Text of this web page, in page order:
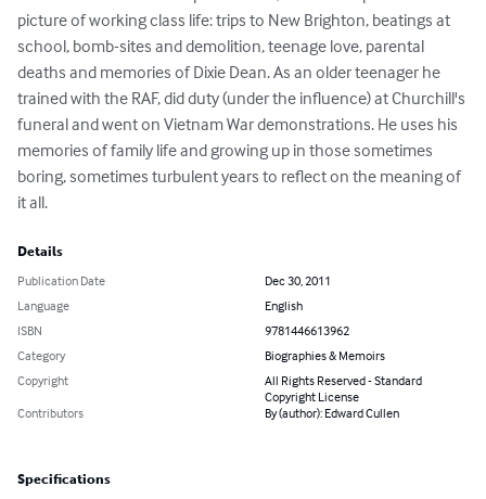
picture of working class life: trips to New Brighton, beatings at
school, bomb-sites and demolition, teenage love, parental
deaths and memories of Dixie Dean. As an older teenager he
trained with the RAF, did duty (under the influence) at Churchill's
funeral and went on Vietnam War demonstrations. He uses his
memories of family life and growing up in those sometimes
boring, sometimes turbulent years to reflect on the meaning of
it all.
Details
Publication Date
Dec 30, 2011
Language
English
ISBN
9781446613962
Category
Biographies & Memoirs
Copyright
All Rights Reserved - Standard
Copyright License
Contributors
By (author): Edward Cullen
Specifications